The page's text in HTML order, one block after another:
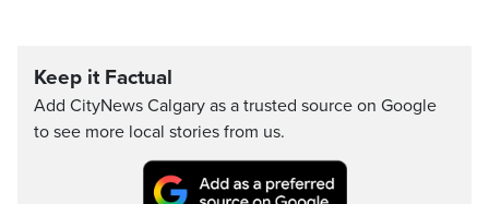
Keep it Factual
Add CityNews Calgary as a trusted source on Google
to see more local stories from us.